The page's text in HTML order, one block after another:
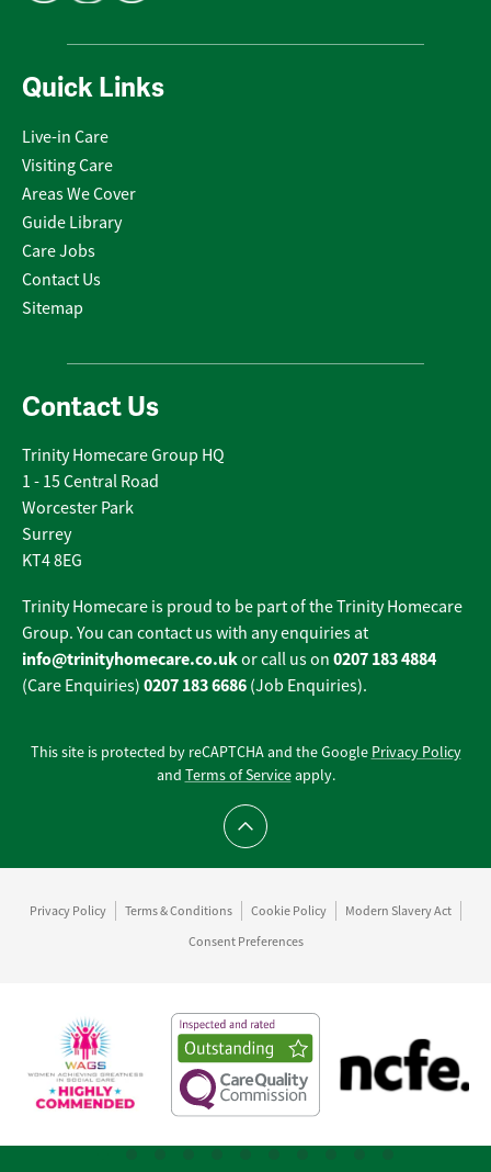
Quick Links
Live-in Care
Visiting Care
Areas We Cover
Guide Library
Care Jobs
Contact Us
Sitemap
Contact Us
Trinity Homecare Group HQ
1 - 15 Central Road
Worcester Park
Surrey
KT4 8EG
Trinity Homecare is proud to be part of the Trinity Homecare
Group. You can contact us with any enquiries at
info@trinityhomecare.co.ukor call us on 0207 183 4884
(Care Enquiries) 0207 183 6686 (Job Enquiries).
This site is protected by reCAPTCHA and the Google Privacy Policy
and Terms of Serviceapply.
Scroll to top
Privacy Policy Terms & Conditions Cookie Policy
Modern Slavery Act
Consent Preferences